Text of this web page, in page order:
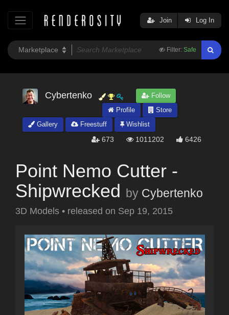
Filter: Safe
Join Log In
Cybertenko
Follow
Profile
Store
Gallery
Freestuff Wishlist
673 1011202 6426
Point Nemo Cutter -
Shipwrecked by Cybertenko
3D Models • released on Sep 19, 2015